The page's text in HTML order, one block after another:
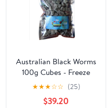
Australian Black Worms
100g Cubes - Freeze
Dried with added
Spinach
★★★☆☆ (25)
$39.20